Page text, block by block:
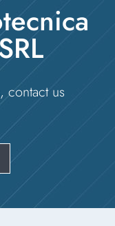
contact us